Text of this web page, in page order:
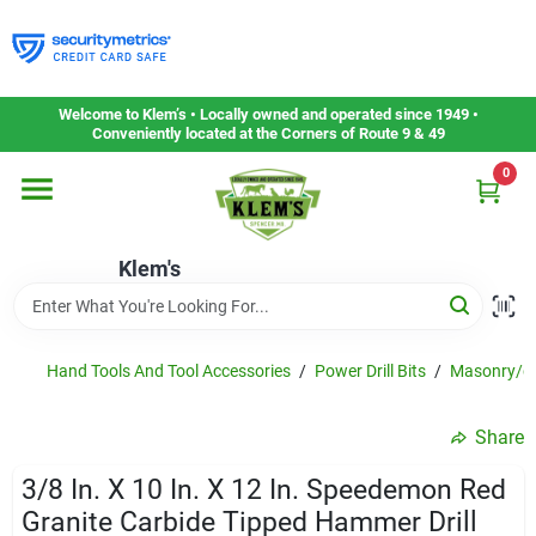
to
content
Welcome to Klem’s • Locally owned and operated since 1949 •
Conveniently located at the Corners of Route 9 & 49
Klem's
0
Home
Departments
Gift Cards
Service & Repair
Hand Tools And Tool Accessories / Power Drill Bits / Masonry/
Share
3/8 In. X 10 In. X 12 In. Speedemon Red
Granite Carbide Tipped Hammer Drill